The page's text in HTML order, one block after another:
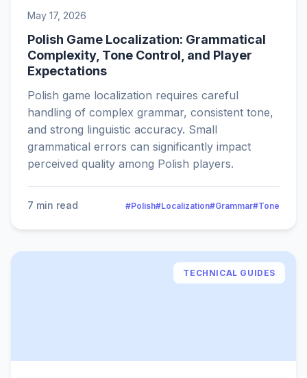
May 17, 2026
Polish Game Localization: Grammatical
Complexity, Tone Control, and Player
Expectations
Polish game localization requires careful
handling of complex grammar, consistent tone,
and strong linguistic accuracy. Small
grammatical errors can significantly impact
perceived quality among Polish players.
7 min read #Polish#Localization#Grammar#Tone
TECHNICAL GUIDES